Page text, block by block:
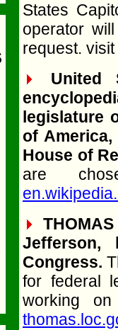
States
operator
request.
United
legislature
of
House of
are
Jefferson,
Congress.
for federal
working